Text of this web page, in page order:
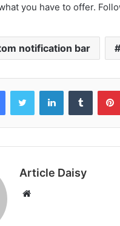
you have to offer.
notification bar
FacebookTwitter LinkedInTumblr
Article Daisy
Website